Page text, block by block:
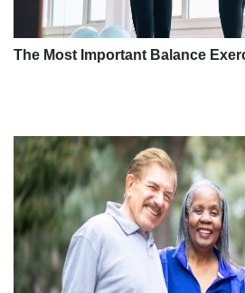
The Most Important Balance